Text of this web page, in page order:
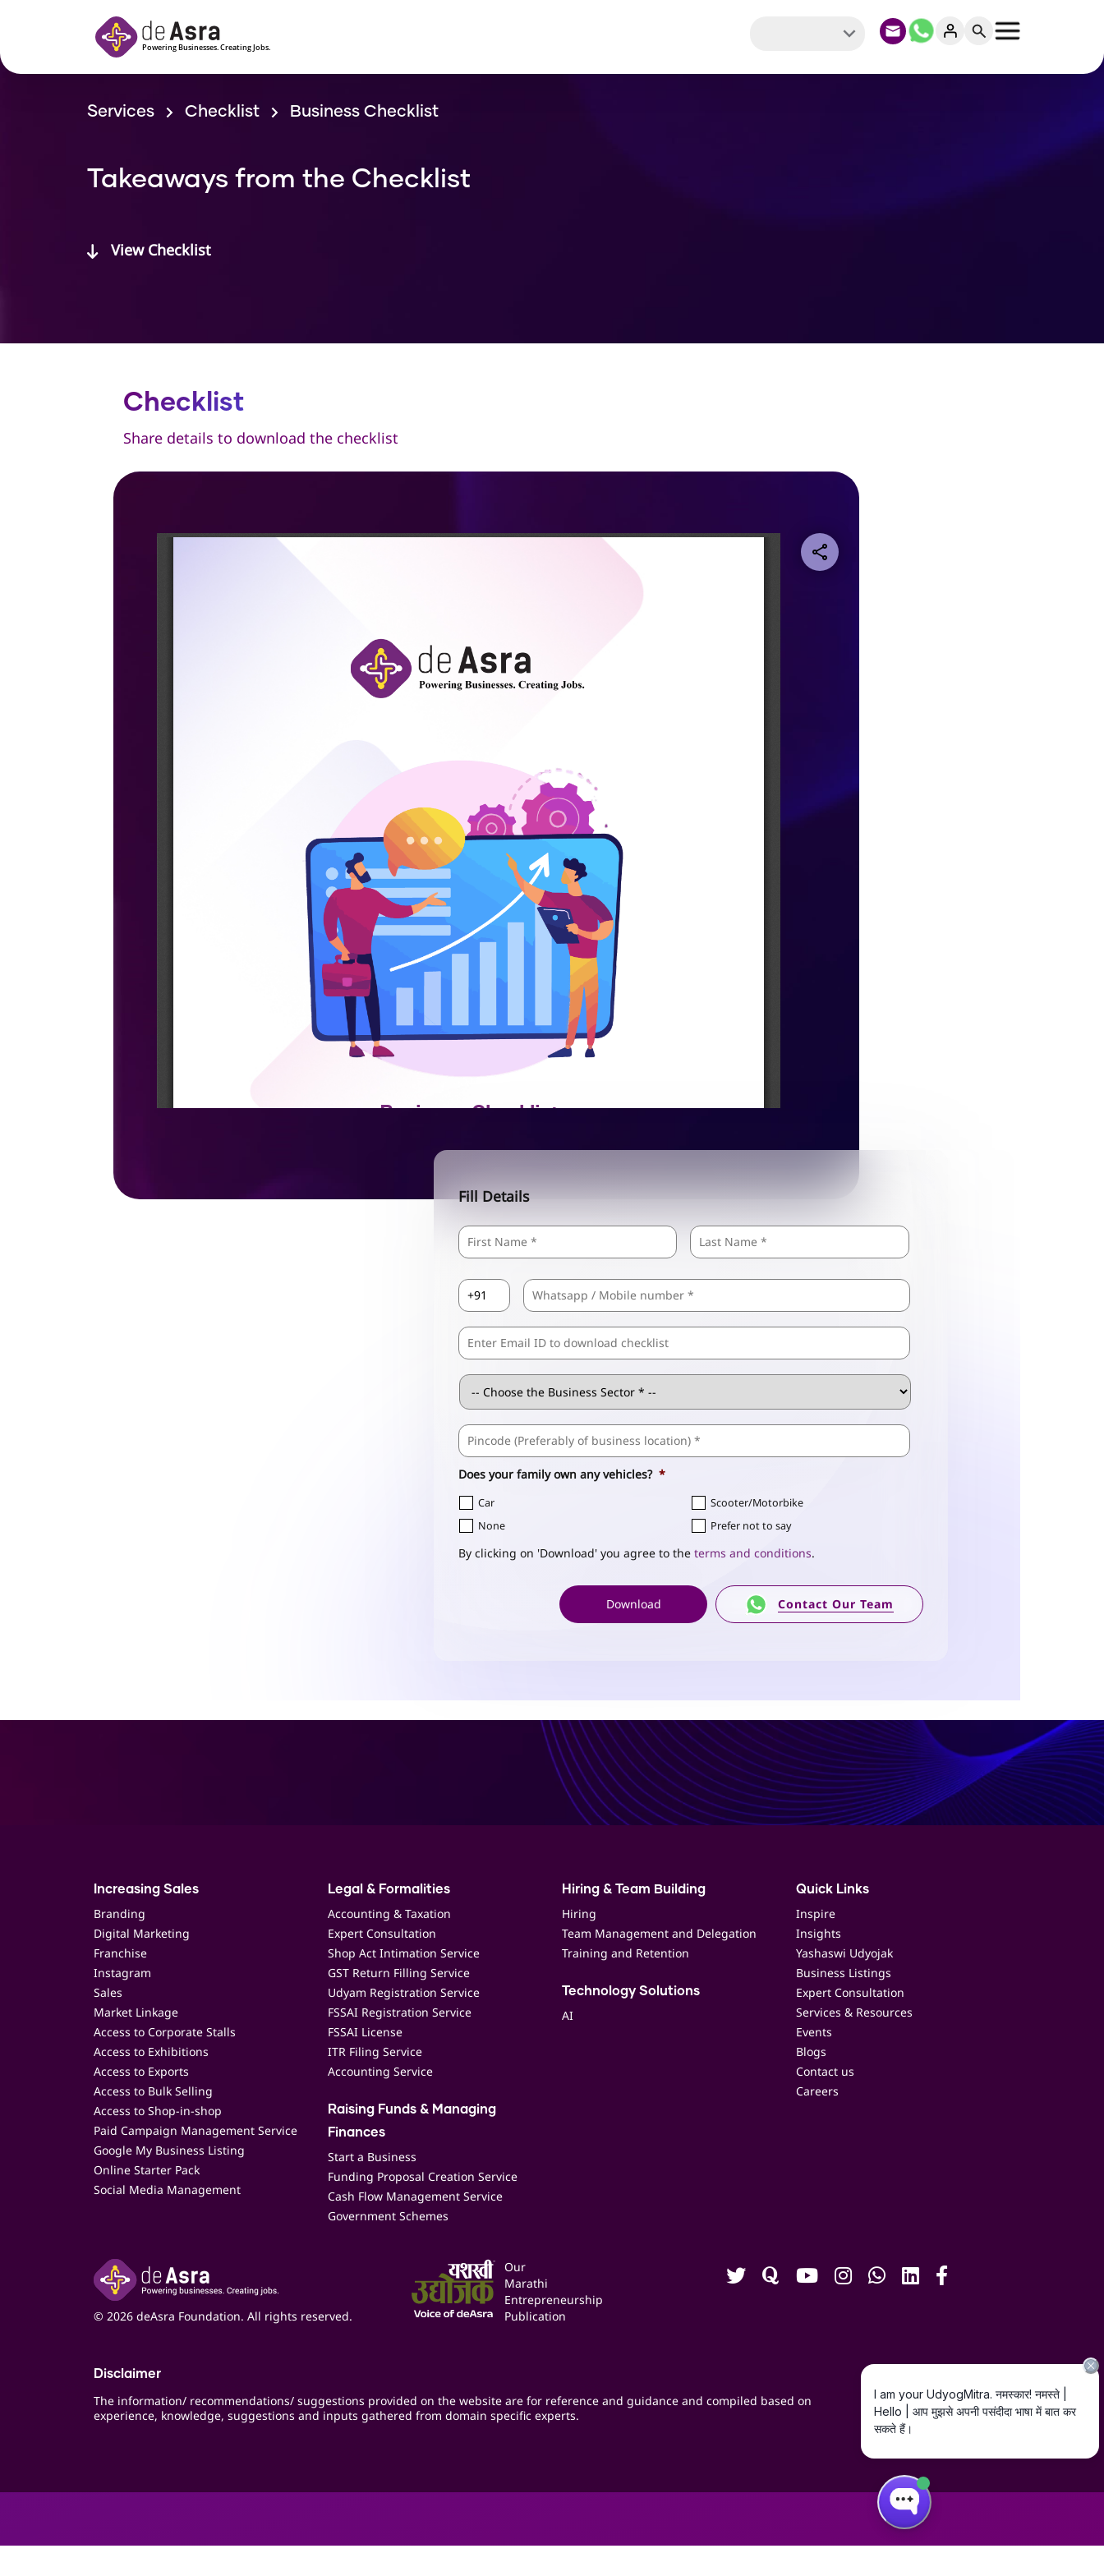
Services Checklist Business Checklist
Takeaways from the Checklist
View Checklist
Checklist
Share details to download the checklist
Fill Details
Name * First Last
Code
Comma
Separated
Emails
Business
Sector *
Business
Address *
Postal
Does your family own any vehicles? *
Car
Scooter/Motorbike
None
Prefer not to say
By clicking on 'Download' you agree to the terms and conditions.
Contact Our Team
Increasing Sales
Branding
Digital Marketing
Franchise
Instagram
Sales
Market Linkage
Access to Corporate Stalls
Access to Exhibitions
Access to Exports
Access to Bulk Selling
Access to Shop-in-shop
Paid Campaign Management Service
Google My Business Listing
Online Starter Pack
Social Media Management
Legal & Formalities
Accounting & Taxation
Expert Consultation
Shop Act Intimation Service
GST Return Filling Service
Udyam Registration Service
FSSAI Registration Service
FSSAI License
ITR Filing Service
Accounting Service
Raising Funds & Managing
Finances
Start a Business
Funding Proposal Creation Service
Cash Flow Management Service
Government Schemes
Hiring & Team Building
Hiring
Team Management and Delegation
Training and Retention
Technology Solutions
AI
Quick Links
Inspire
Insights
Yashaswi Udyojak
Business Listings
Expert Consultation
Services & Resources
Events
Blogs
Contact us
Careers
© 2026 deAsra Foundation. All rights reserved.
Our
Marathi
Entrepreneurship
Publication
Disclaimer
The information/ recommendations/ suggestions provided on the website are for reference and guidance and compiled based on
experience, knowledge, suggestions and inputs gathered from domain specific experts.